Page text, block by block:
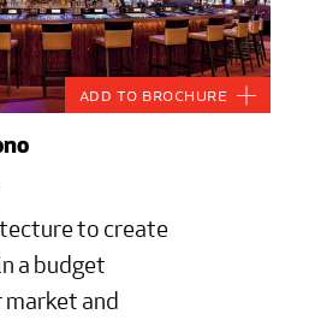
to create
a budget
and
Add to Brochure